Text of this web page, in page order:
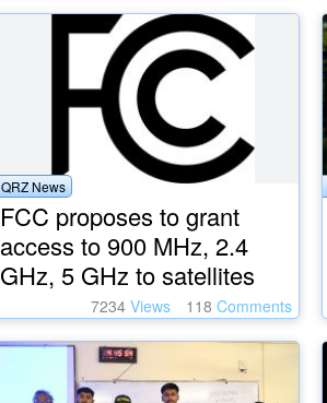
QRZ News
FCC proposes to grant
access to 900 MHz, 2.4
GHz, 5 GHz to satellites
7234 Views 118 Comments